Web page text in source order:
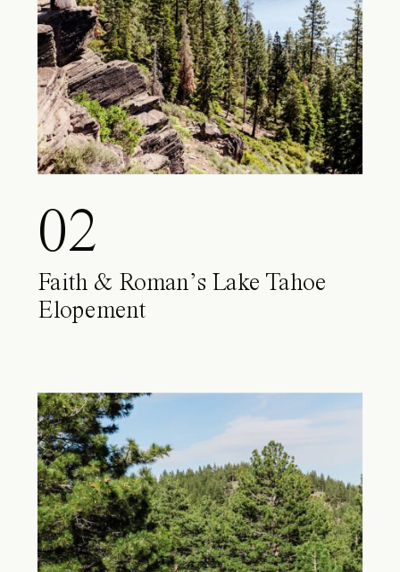
02
Faith & Roman’s Lake Tahoe
Elopement